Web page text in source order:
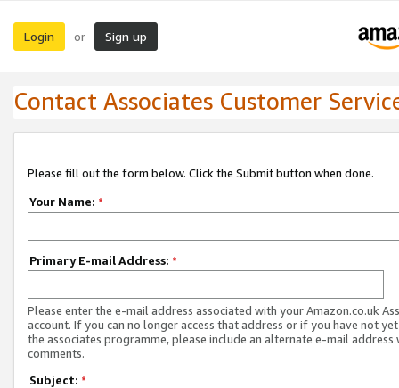
Login or Sign up
Contact Associates Customer
Please fill out the form below. Click the Submit button when done.
Your Name: *
Primary E-mail Address: *
Please enter the e-mail address associated with your Amazon.co.uk
account. If you can no longer access that address or if you have not
the associates programme, please include an alternate e-mail address
comments.
Subject: *